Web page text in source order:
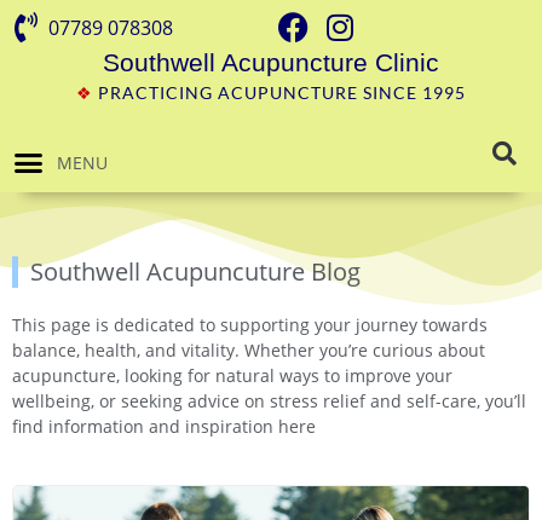
07789 078308
Southwell Acupuncture Clinic
❖ PRACTICING ACUPUNCTURE SINCE 1995
MENU
Southwell Acupuncuture Blog
This page is dedicated to supporting your journey towards
balance, health, and vitality. Whether you’re curious about
acupuncture, looking for natural ways to improve your
wellbeing, or seeking advice on stress relief and self-care, you’ll
find information and inspiration here